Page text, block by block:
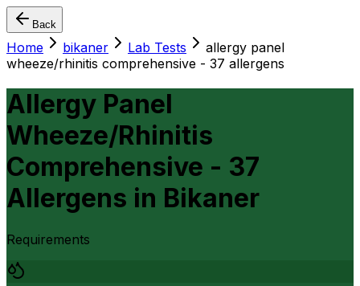
Back
Home bikaner Lab Tests
allergy panel
wheeze/rhinitis comprehensive - 37 allergens
Allergy Panel
Wheeze/Rhinitis
Comprehensive - 37
Allergens in Bikaner
Requirements